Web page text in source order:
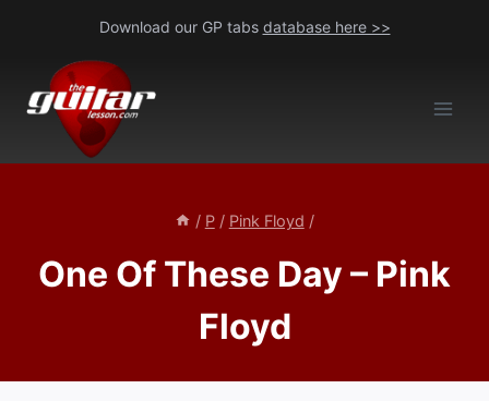
content
Download our GP tabs database here >>
/ P / Pink Floyd /
One Of These Day – Pink
Floyd